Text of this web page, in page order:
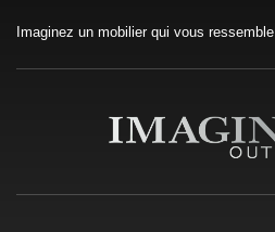
Imaginez un mobilier qui vous ressemble